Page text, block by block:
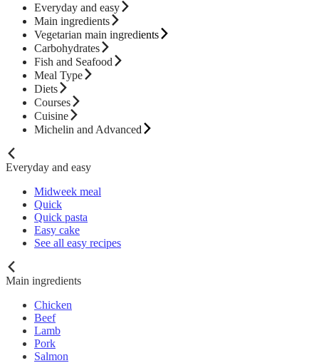
Everyday and easy
Main ingredients
Vegetarian main ingredients
Carbohydrates
Fish and Seafood
Meal Type
Diets
Courses
Cuisine
Michelin and Advanced
Everyday and easy
Midweek meal
Quick
Quick pasta
Easy cake
See all easy recipes
Main ingredients
Chicken
Beef
Lamb
Pork
Salmon